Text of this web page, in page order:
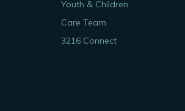
Youth & Children
Care Team
3216 Connect